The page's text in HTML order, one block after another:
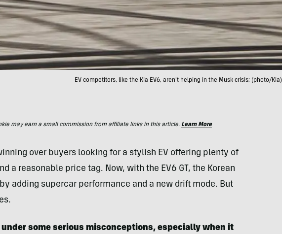
EV competitors, like the Kia EV6, aren't helping in the Musk crisis; (photo/Kia)
may earn a small commission from affiliate links in this article. Learn More
over buyers looking for a stylish EV offering plenty of
a reasonable price tag. Now, with the EV6 GT, the Korean
adding supercar performance and a new drift mode. But
some serious misconceptions, especially when it